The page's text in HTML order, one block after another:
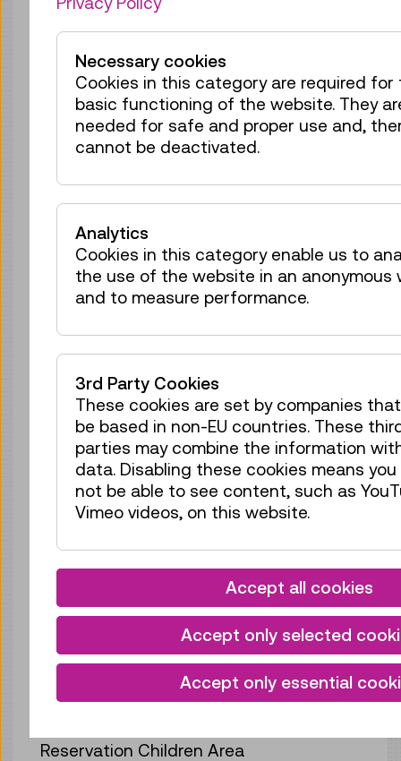
€ 2,50
Wed 12.08.
12:10
Reservation Children Area
40 tickets available
€ 2,50
Tickets
Reservation Children Area
38 tickets available
€ 2,50
Wed 12.08. 14:00– 14:40
Reservation Children Area
€ 2,50
Wed 12.08. 15:00–15:40
Reservation Children Area
40 tickets available
€ 2,50
Tickets
Wed 12.08. 16:00– 16:40
Reservation Children Area
40 tickets available
€ 2,50
Tickets
Wed 12.08. 17:00–17:40
Reservation Children Area
40 tickets available
Tickets
Reservation Children Area
Necessary cookies
Cookies in this category are required for
basic functioning of the website. They
needed for safe and proper use and,
cannot be deactivated.
Analytics
Cookies in this category enable us to
the use of the website in an anonymous
and to measure performance.
3rd Party Cookies
These cookies are set by companies
be based in non-EU countries. These
parties may combine the information
data. Disabling these cookies means you
not be able to see content, such as
Vimeo videos, on this website.
Accept all cookies
Accept only selected
Accept only essential